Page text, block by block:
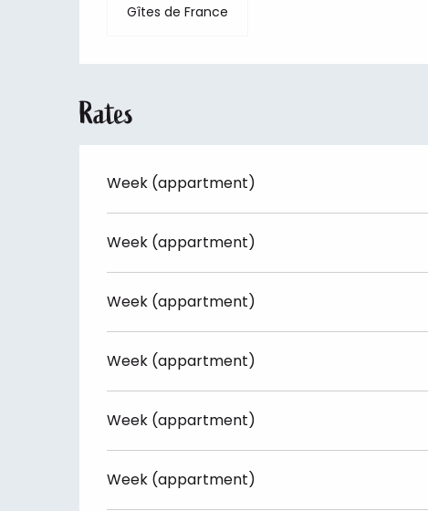
Gîtes de France
Rates
Week (appartment)
Week (appartment)
Week (appartment)
Week (appartment)
Week (appartment)
Week (appartment)